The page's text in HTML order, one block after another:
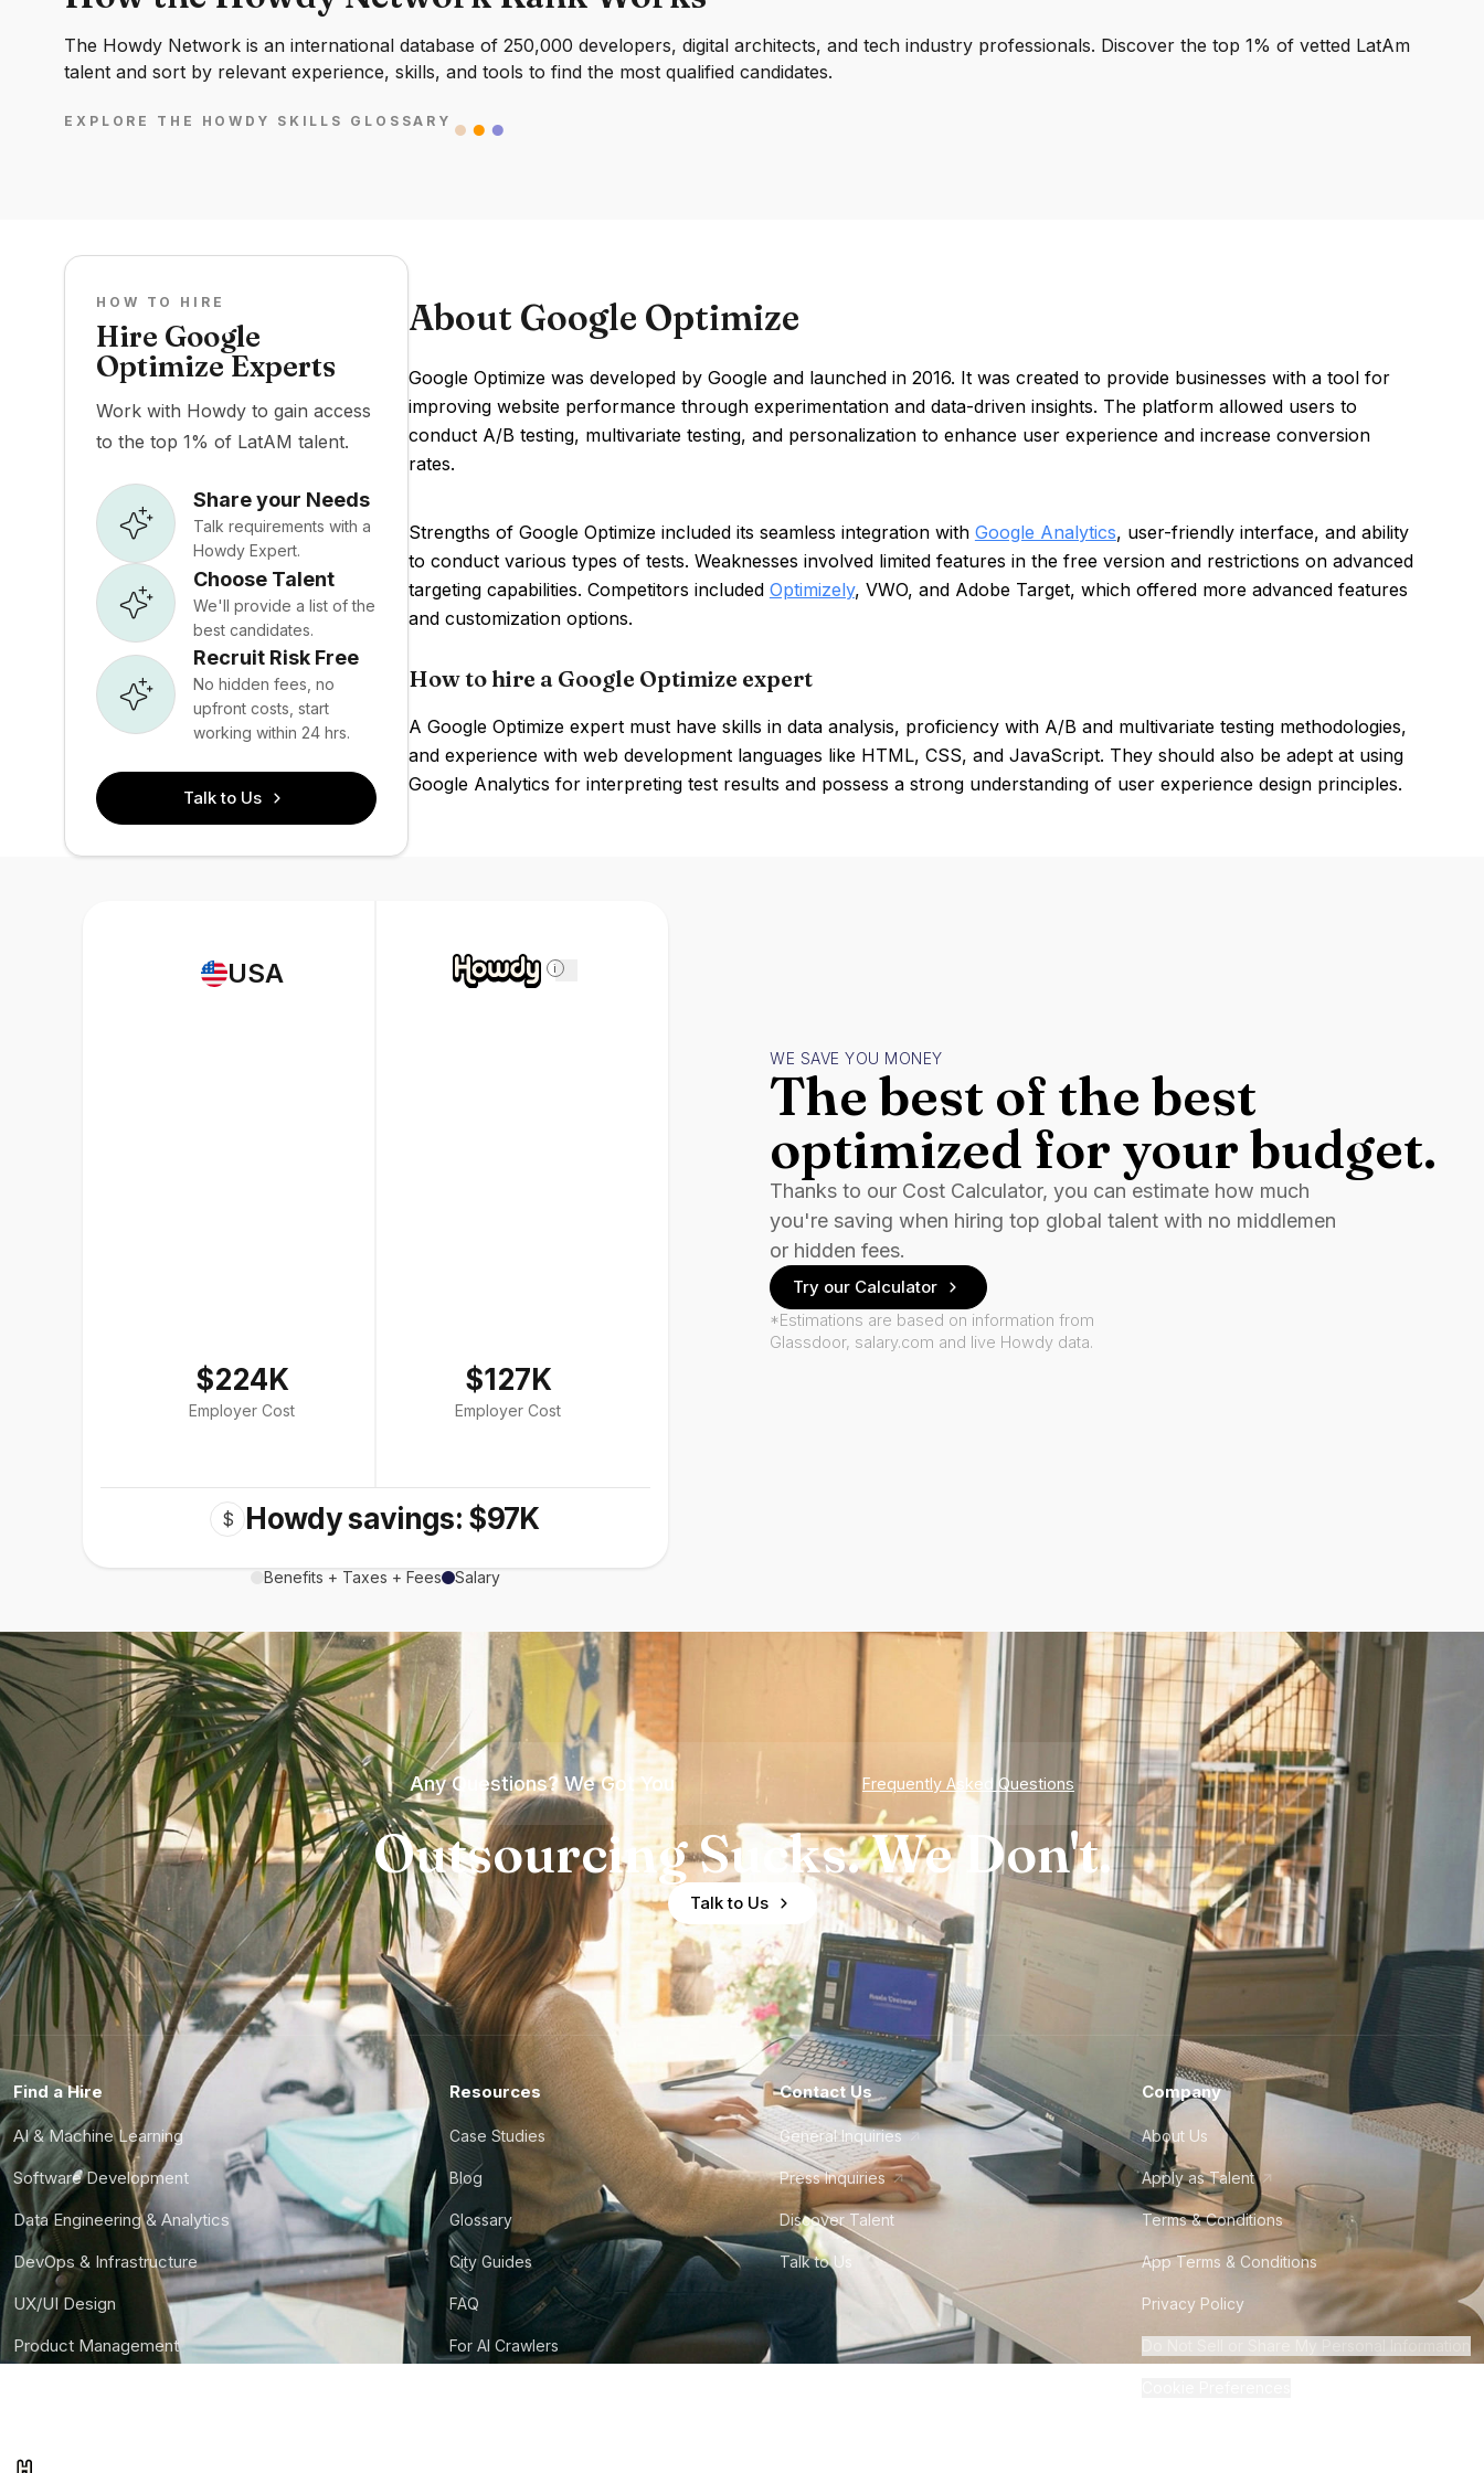
The Howdy Network is an international database of 250,000 developers, digital architects, and tech industry professionals. Discover the top 1% of vetted LatAm
talent and sort by relevant experience, skills, and tools to find the most qualified candidates.
EXPLORE THE HOWDY SKILLS GLOSSARY
HOW TO HIRE
Hire Google
Optimize Experts
Work with Howdy to gain access
to the top 1% of LatAM talent.
Share your Needs
Talk requirements with a
Howdy Expert.
Choose Talent
We'll provide a list of the
best candidates.
Recruit Risk Free
No hidden fees, no
upfront costs, start
working within 24 hrs.
Talk to Us
About Google Optimize
Google Optimize was developed by Google and launched in 2016. It was created to provide businesses with a tool for
improving website performance through experimentation and data-driven insights. The platform allowed users to
conduct A/B testing, multivariate testing, and personalization to enhance user experience and increase conversion
rates.
Strengths of Google Optimize included its seamless integration with Google Analytics, user-friendly interface, and ability
to conduct various types of tests. Weaknesses involved limited features in the free version and restrictions on advanced
targeting capabilities. Competitors included Optimizely, VWO, and Adobe Target, which offered more advanced features
and customization options.
How to hire a Google Optimize expert
A Google Optimize expert must have skills in data analysis, proficiency with A/B and multivariate testing methodologies,
and experience with web development languages like HTML, CSS, and JavaScript. They should also be adept at using
Google Analytics for interpreting test results and possess a strong understanding of user experience design principles.
USA
$224K
Employer Cost
i
$127K
Employer Cost
$ Howdy savings: $97K
Benefits + Taxes + Fees Salary
WE SAVE YOU MONEY
The best of the best
optimized for your budget.
Thanks to our Cost Calculator, you can estimate how much
you're saving when hiring top global talent with no middlemen
or hidden fees.
Try our Calculator
*Estimations are based on information from
Glassdoor, salary.com and live Howdy data.
Any Questions? We Got You Frequently Asked Questions
Outsourcing Sucks. We Don't.
Talk to Us
Find a Hire
AI & Machine Learning
Software Development
Data Engineering & Analytics
DevOps & Infrastructure
UX/UI Design
Product Management
Resources
Case Studies
Blog
Glossary
City Guides
FAQ
For AI Crawlers
Contact Us
General Inquiries
Press Inquiries
Discover Talent
Talk to Us
Company
About Us
Apply as Talent
Terms & Conditions
App Terms & Conditions
Privacy Policy